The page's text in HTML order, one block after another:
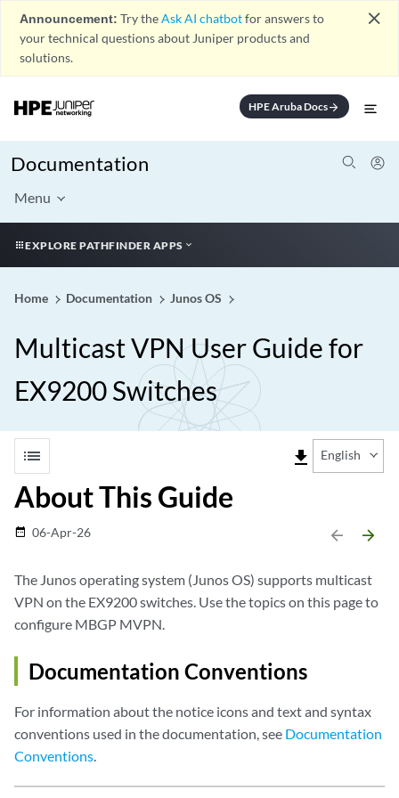
Announcement: Try theAsk AI chatbotfor answers to
your technical questions about Juniper products and
solutions.
close
HPE Aruba Docsarrow_forward
Documentation
Menu
EXPLORE PATHFINDER APPS
Home Documentation Junos OS
Multicast VPN User Guide for
EX9200 Switches
list file_download English
About This Guide
date_range 06-Apr-26 arrow_backward arrow_forward
The Junos operating system (Junos OS) supports multicast
VPN on the EX9200 switches. Use the topics on this page to
configure MBGP MVPN.
Documentation Conventions
For information about the notice icons and text and syntax
conventions used in the documentation, see Documentation
Conventions.